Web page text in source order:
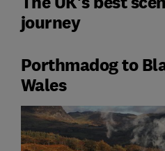
journey
Porthmadog to
Wales